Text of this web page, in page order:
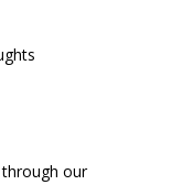
our